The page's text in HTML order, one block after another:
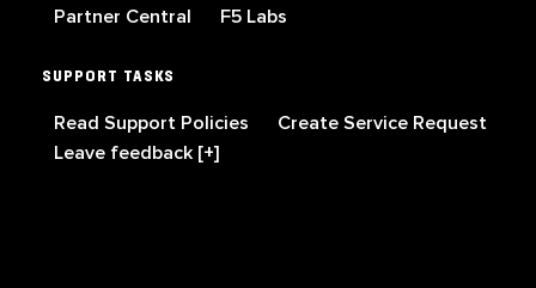
Partner Central
F5 Labs
SUPPORT TASKS
Read Support Policies
Create Service Request
Leave feedback [+]